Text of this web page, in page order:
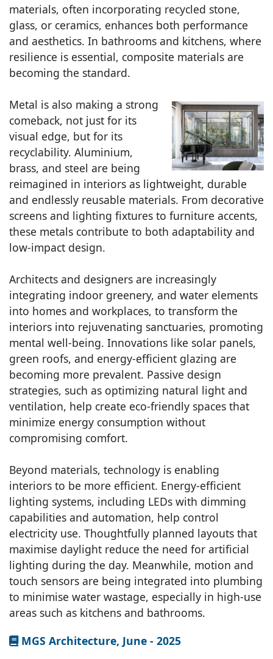
materials, often incorporating recycled stone,
glass, or ceramics, enhances both performance
and aesthetics. In bathrooms and kitchens, where
resilience is essential, composite materials are
becoming the standard.
Metal is also making a strong
comeback, not just for its
visual edge, but for its
recyclability. Aluminium,
brass, and steel are being
reimagined in interiors as lightweight, durable
and endlessly reusable materials. From decorative
screens and lighting fixtures to furniture accents,
these metals contribute to both adaptability and
low-impact design.
Architects and designers are increasingly
integrating indoor greenery, and water elements
into homes and workplaces, to transform the
interiors into rejuvenating sanctuaries, promoting
mental well-being. Innovations like solar panels,
green roofs, and energy-efficient glazing are
becoming more prevalent. Passive design
strategies, such as optimizing natural light and
ventilation, help create eco-friendly spaces that
minimize energy consumption without
compromising comfort.
Beyond materials, technology is enabling
interiors to be more efficient. Energy-efficient
lighting systems, including LEDs with dimming
capabilities and automation, help control
electricity use. Thoughtfully planned layouts that
maximise daylight reduce the need for artificial
lighting during the day. Meanwhile, motion and
touch sensors are being integrated into plumbing
to minimise water wastage, especially in high-use
areas such as kitchens and bathrooms.
MGS Architecture, June - 2025